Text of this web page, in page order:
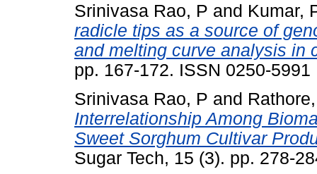
Srinivasa Rao, P and Kumar,
radicle tips as a source of
and melting curve analysis in
pp. 167-172. ISSN 0250-5991
Srinivasa Rao, P and
Interrelationship Among
Sweet Sorghum Cultivar
Sugar Tech, 15 (3). pp. 278-